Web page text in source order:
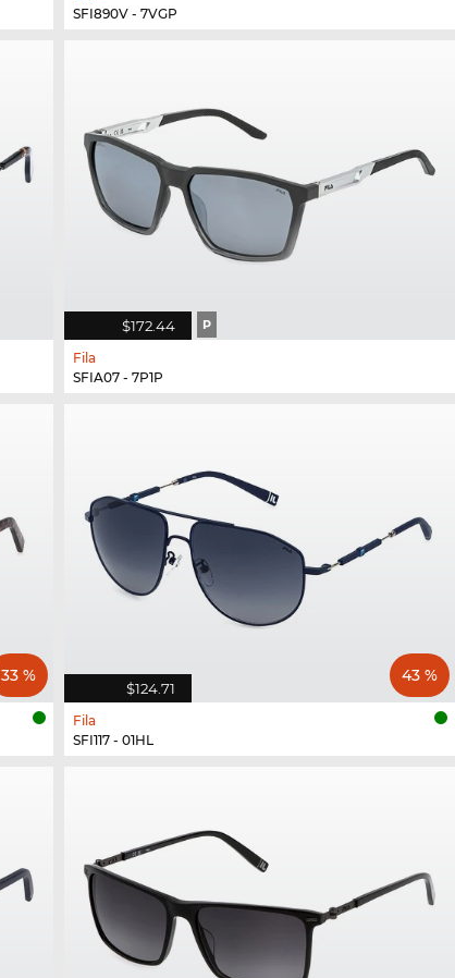
SFI890V - 7VGP
$172.44 P
Fila
SFIA07 - 7P1P
33 %
$124.71
43 %
Fila
SFI117 - 01HL